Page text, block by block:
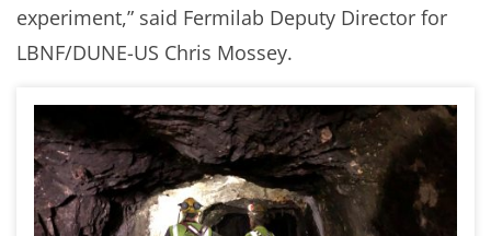
experiment,” said Fermilab Deputy Director for
LBNF/DUNE-US Chris Mossey.